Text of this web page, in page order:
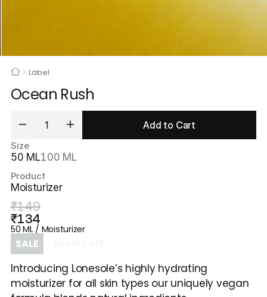
Label
Ocean Rush
Add to Cart
Size
50 ML100 ML
Product
Moisturizer
₹149
₹134
50 ML / Moisturizer
SALE
Introducing Lonesole’s highly hydrating
moisturizer for all skin types our uniquely vegan